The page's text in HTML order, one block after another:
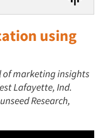
using
of marketing insights
Lafayette, Ind.
Research,